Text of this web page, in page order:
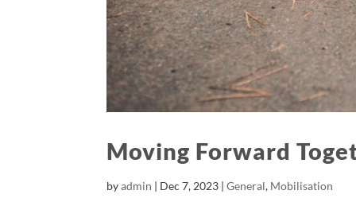
Moving Forward
byadmin | Dec 7, 2023 |General, Mobilisation